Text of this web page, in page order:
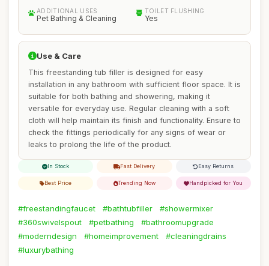
ADDITIONAL USES
Pet Bathing & Cleaning
TOILET FLUSHING
Yes
Use & Care
This freestanding tub filler is designed for easy
installation in any bathroom with sufficient floor space. It is
suitable for both bathing and showering, making it
versatile for everyday use. Regular cleaning with a soft
cloth will help maintain its finish and functionality. Ensure to
check the fittings periodically for any signs of wear or
leaks to prolong the life of the product.
In Stock Fast Delivery Easy Returns
Best Price Trending Now Handpicked for You
#freestandingfaucet #bathtubfiller
#showermixer
#360swivelspout
#petbathing
#bathroomupgrade
#moderndesign
#homeimprovement
#cleaningdrains
#luxurybathing